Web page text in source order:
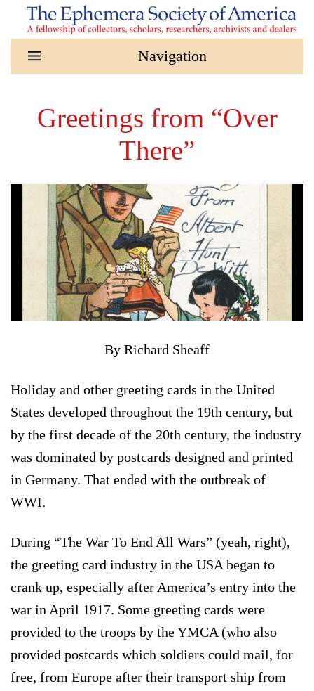
Skip to main content
Greetings from “Over
There”
By Richard Sheaff
Holiday and other greeting cards in the United
States developed throughout the 19th century, but
by the first decade of the 20th century, the industry
was dominated by postcards designed and printed
in Germany. That ended with the outbreak of
WWI.
During “The War To End All Wars” (yeah, right),
the greeting card industry in the USA began to
crank up, especially after America’s entry into the
war in April 1917. Some greeting cards were
provided to the troops by the YMCA (who also
provided postcards which soldiers could mail, for
free, from Europe after their transport ship from